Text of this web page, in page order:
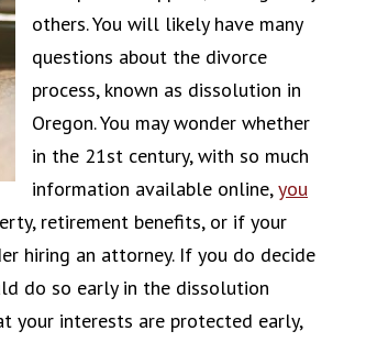
others. You will likely have many
questions about the divorce
process, known as dissolution in
Oregon. You may wonder whether
in the 21st century, with so much
information available online,you
retirement benefits, or if your
hiring an attorney. If you do decide
do so early in the dissolution
your interests are protected early,